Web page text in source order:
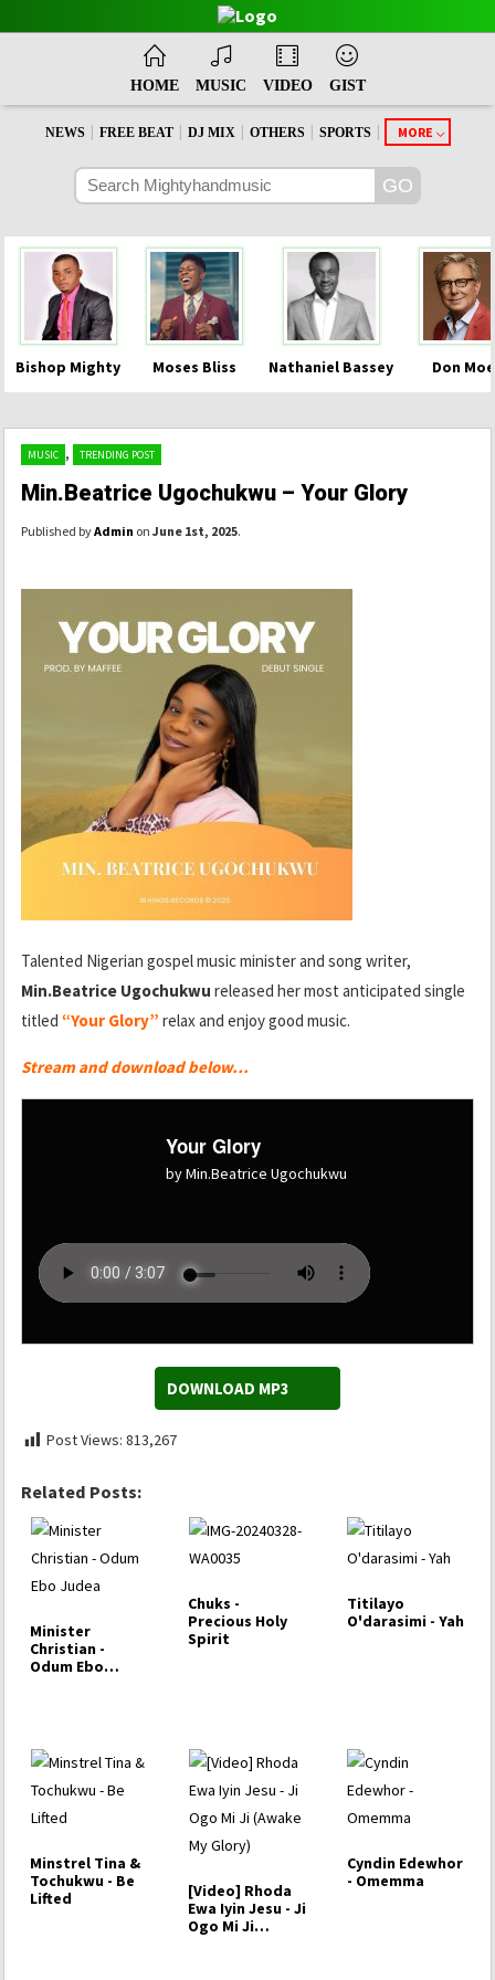
HOME MUSIC VIDEO GIST
NEWS | FREE BEAT | DJ MIX | OTHERS | SPORTS | MORE
Bishop Mighty Moses Bliss Nathaniel Bassey Don
MUSIC , TRENDING POST
Min.Beatrice Ugochukwu – Your Glory
Published byAdmin on June 1st, 2025.
Talented Nigerian gospel music minister and song writer,
Min.Beatrice Ugochukwu released her most anticipated single
titled “Your Glory” relax and enjoy good music.
Stream and download below…
Your Glory
by Min.Beatrice Ugochukwu
DOWNLOAD MP3
Post Views: 813,267
Related Posts:
Minister
Christian -
Odum Ebo
Chuks -
Precious Holy
Spirit
Titilayo
O'darasimi - Yah
Minstrel Tina &
Tochukwu - Be
Lifted
[Video] Rhoda
Ewa Iyin Jesu - Ji
Ogo Mi Ji
Cyndin Edewhor
- Omemma